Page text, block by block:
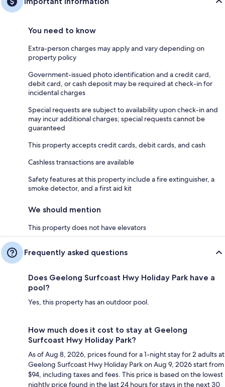
You need to know
Extra-person charges may apply and vary depending on
property policy
Government-issued photo identification and a credit card,
debit card, or cash deposit may be required at check-in for
incidental charges
Special requests are subject to availability upon check-in and
may incur additional charges; special requests cannot be
guaranteed
This property accepts credit cards, debit cards, and cash
Cashless transactions are available
Safety features at this property include a fire extinguisher, a
smoke detector, and a first aid kit
We should mention
This property does not have elevators
Frequently asked questions
Does Geelong Surfcoast Hwy Holiday Park have a
pool?
Yes, this property has an outdoor pool.
How much does it cost to stay at Geelong
Surfcoast Hwy Holiday Park?
As of Aug 8, 2026, prices found for a 1-night stay for 2 adults at
Geelong Surfcoast Hwy Holiday Park on Aug 9, 2026 start from
$94, including taxes and fees. This price is based on the lowest
nightly price found in the last 24 hours for stays in the next 30